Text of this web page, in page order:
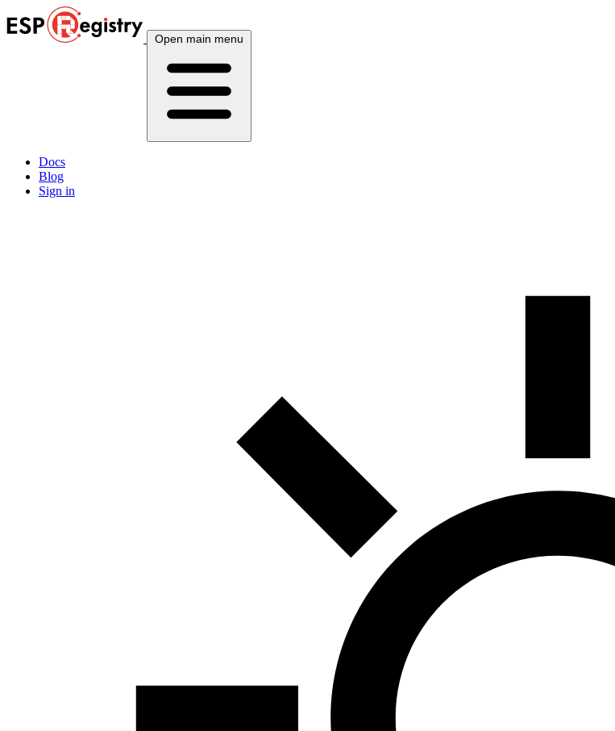
Open main menu
Docs
Blog
Sign in